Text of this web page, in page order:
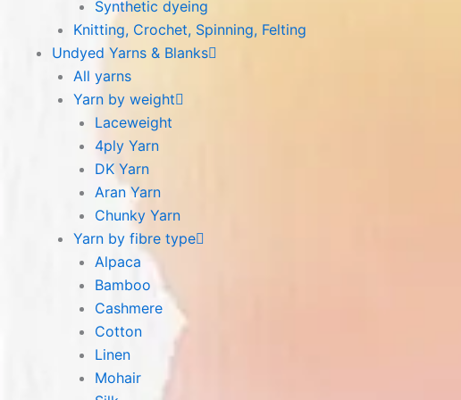
Synthetic dyeing
Knitting, Crochet, Spinning, Felting
Undyed Yarns & Blanks
All yarns
Yarn by weight
Laceweight
4ply Yarn
DK Yarn
Aran Yarn
Chunky Yarn
Yarn by fibre type
Alpaca
Bamboo
Cashmere
Cotton
Linen
Mohair